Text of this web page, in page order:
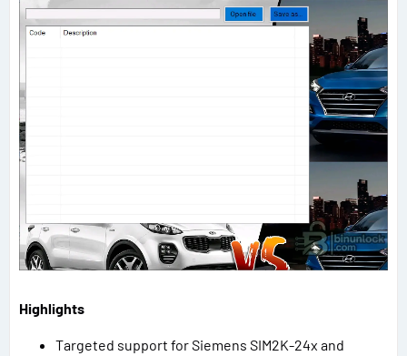
Highlights
Targeted support for Siemens SIM2K-24x and